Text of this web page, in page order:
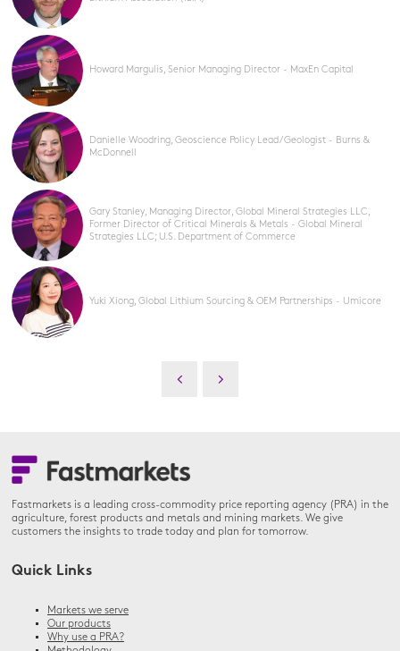
Howard Margulis, Senior Managing Director - MaxEn Capital
Danielle Woodring, Geoscience Policy Lead / Geologist - Burns &
McDonnell
Gary Stanley, Managing Director, Global Mineral Strategies LLC,
Former Director of Critical Minerals & Metals - Global Mineral
Strategies LLC; U.S. Department of Commerce
Yuki Xiong, Global Lithium Sourcing & OEM Partnerships - Umicore
Fastmarkets is a leading cross-commodity price reporting agency (PRA) in the
agriculture, forest products and metals and mining markets. We give
customers the insights to trade today and plan for tomorrow.
Quick Links
Markets we serve
Our products
Why use a PRA?